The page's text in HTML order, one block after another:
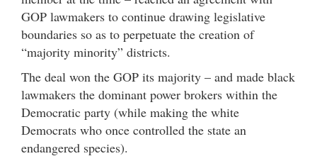
GOP lawmakers to continue drawing legislative
boundaries so as to perpetuate the creation of
“majority minority” districts.
The deal won the GOP its majority – and made black
lawmakers the dominant power brokers within the
Democratic party (while making the white
Democrats who once controlled the state an
endangered species).